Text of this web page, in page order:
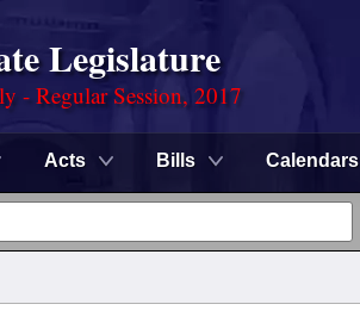
Legislature
- Regular Session, 2017
Acts Bills Calendars